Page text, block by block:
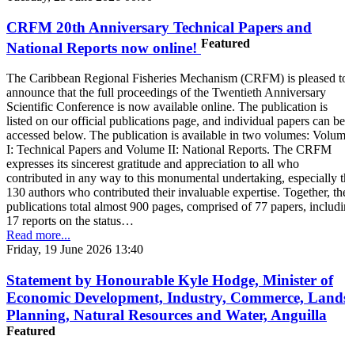
CRFM 20th Anniversary Technical Papers and
National Reports now online! Featured
The Caribbean Regional Fisheries Mechanism (CRFM) is pleased
announce that the full proceedings of the Twentieth Anniversary
Scientific Conference is now available online. The publication is
listed on our official publications page, and individual papers can be
accessed below. The publication is available in two volumes:
I: Technical Papers and Volume II: National Reports. The CRFM
expresses its sincerest gratitude and appreciation to all who
contributed in any way to this monumental undertaking, especially
130 authors who contributed their invaluable expertise. Together,
publications total almost 900 pages, comprised of 77 papers,
17 reports on the status…
Read more...
Friday, 19 June 2026 13:40
Statement by Honourable Kyle Hodge, Minister of
Economic Development, Industry, Commerce,
Planning, Natural Resources and Water, Anguilla
Featured